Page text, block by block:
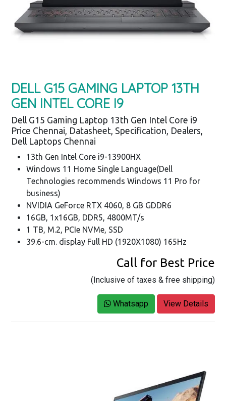
DELL G15 GAMING LAPTOP 13TH
GEN INTEL CORE I9
Dell G15 Gaming Laptop 13th Gen Intel Core i9
Price Chennai, Datasheet, Specification, Dealers,
Dell Laptops Chennai
13th Gen Intel Core i9-13900HX
Windows 11 Home Single Language(Dell
Technologies recommends Windows 11 Pro for
business)
NVIDIA GeForce RTX 4060, 8 GB GDDR6
16GB, 1x16GB, DDR5, 4800MT/s
1 TB, M.2, PCIe NVMe, SSD
39.6-cm. display Full HD (1920X1080) 165Hz
Call for Best Price
(Inclusive of taxes & free shipping)
Whatsapp View Details